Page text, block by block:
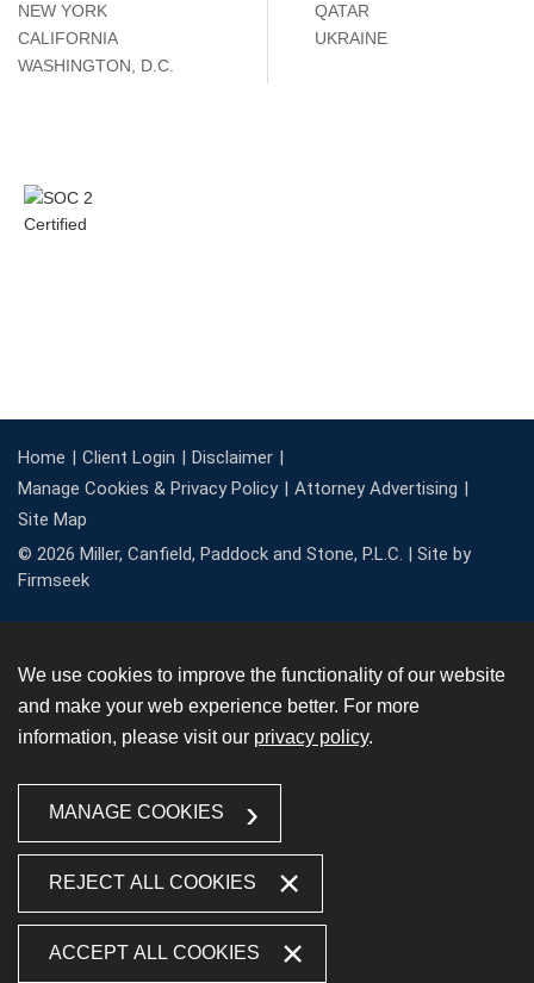
NEW YORK
CALIFORNIA
WASHINGTON, D.C.
QATAR
UKRAINE
Home Client Login
Disclaimer
Manage Cookies & Privacy Policy
Attorney Advertising
Site Map
© 2026 Miller, Canfield, Paddock and Stone, P.L.C. | Site by
Firmseek
We use cookies to improve the functionality of our website
and make your web experience better. For more
information, please visit our privacy policy.
MANAGE COOKIES
REJECT ALL COOKIES
ACCEPT ALL COOKIES